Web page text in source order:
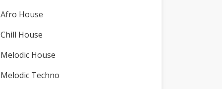
Afro House
Chill House
Melodic House
Melodic Techno